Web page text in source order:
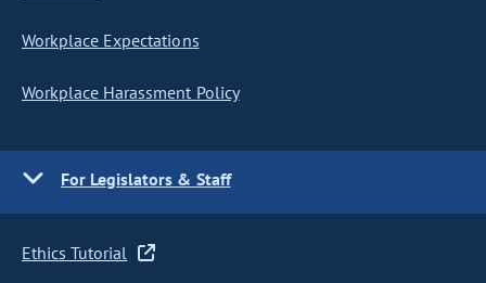
Workplace Expectations
Workplace Harassment Policy
For Legislators & Staff
Ethics Tutorial